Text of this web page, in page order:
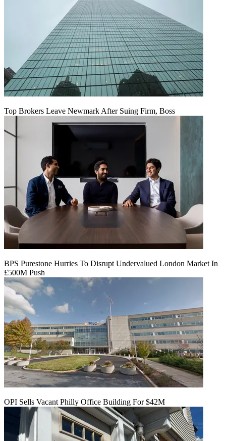
Top Brokers Leave Newmark After Suing Firm, Boss
BPS Purestone Hurries To Disrupt Undervalued London Market In
£500M Push
OPI Sells Vacant Philly Office Building For $42M